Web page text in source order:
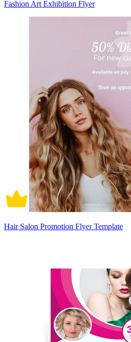
Fashion Art Exhibition Flyer
Hair Salon Promotion Flyer Template